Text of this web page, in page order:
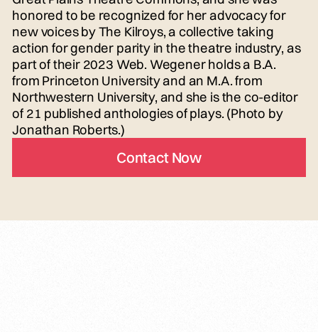
honored to be recognized for her advocacy for
new voices by The Kilroys, a collective taking
action for gender parity in the theatre industry, as
part of their 2023 Web. Wegener holds a B.A.
from Princeton University and an M.A. from
Northwestern University, and she is the co-editor
of 21 published anthologies of plays. (Photo by
Jonathan Roberts.)
Contact Now